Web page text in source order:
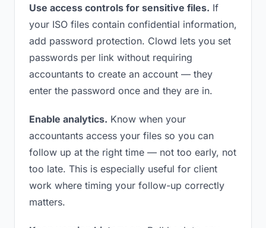
Use access controls for sensitive files. If
your ISO files contain confidential information,
add password protection. Clowd lets you set
passwords per link without requiring
accountants to create an account — they
enter the password once and they are in.
Enable analytics. Know when your
accountants access your files so you can
follow up at the right time — not too early, not
too late. This is especially useful for client
work where timing your follow-up correctly
matters.